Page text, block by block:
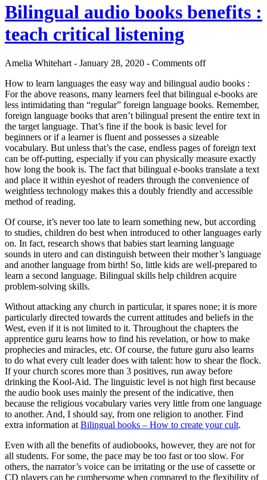
Bilingual audio books benefits :
teach critical listening
Amelia Whitehart - January 28, 2020 - Comments off
How to learn languages the easy way and bilingual audio books :
For the above reasons, many learners feel that bilingual e-books are
less intimidating than “regular” foreign language books. Remember,
foreign language books that aren’t bilingual present the entire text in
the target language. That’s fine if the book is basic level for
beginners or if a learner is fluent and possesses a sizeable
vocabulary. But unless that’s the case, endless pages of foreign text
can be off-putting, especially if you can physically measure exactly
how long the book is. The fact that bilingual e-books translate a text
and place it within eyeshot of readers through the convenience of
weightless technology makes this a doubly friendly and accessible
method of reading.
Of course, it’s never too late to learn something new, but according
to studies, children do best when introduced to other languages early
on. In fact, research shows that babies start learning language
sounds in utero and can distinguish between their mother’s language
and another language from birth! So, little kids are well-prepared to
learn a second language. Bilingual skills help children acquire
problem-solving skills.
Without attacking any church in particular, it spares none; it is more
particularly directed towards the current attitudes and beliefs in the
West, even if it is not limited to it. Throughout the chapters the
apprentice guru learns how to find his revelation, or how to make
prophecies and miracles, etc. Of course, the future guru also learns
to do what every cult leader does with talent: how to shear the flock.
If your church scores more than 3 positives, run away before
drinking the Kool-Aid. The linguistic level is not high first because
the audio book uses mainly the present of the indicative, then
because the religious vocabulary varies very little from one language
to another. And, I should say, from one religion to another. Find
extra information at Bilingual books – How to create your cult.
Even with all the benefits of audiobooks, however, they are not for
all students. For some, the pace may be too fast or too slow. For
others, the narrator’s voice can be irritating or the use of cassette or
CD players can be cumbersome when compared to the flexibility of